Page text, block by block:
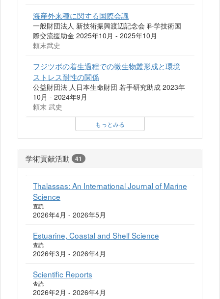
海産外来種に関する国際会議
一般財団法人 新技術振興渡辺記念会 科学技術国
際交流援助金 2025年10月 - 2025年10月
頼末武史
フジツボの着生過程での微生物叢形成と環境
ストレス耐性の関係
公益財団法 人日本生命財団 若手研究助成 2023年
10月 - 2024年9月
頼末 武史
もっとみる
学術貢献活動 41
Thalassas: An International Journal of Marine
Science
査読
2026年4月 - 2026年5月
Estuarine, Coastal and Shelf Science
査読
2026年3月 - 2026年4月
Scientific Reports
査読
2026年2月 - 2026年4月